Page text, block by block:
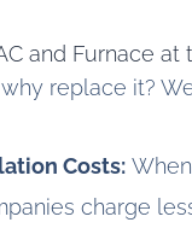
and Furnace at
replace it?
Costs:
charge